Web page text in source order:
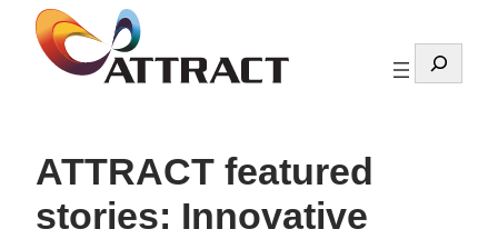
Skip
content
Search
ATTRACT featured
stories: Innovative